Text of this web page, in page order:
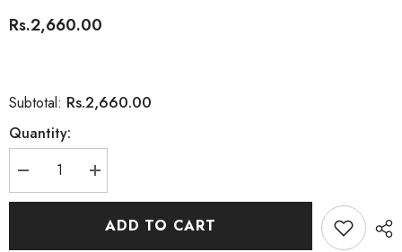
Rs.2,660.00
Subtotal: Rs.2,660.00
Quantity:
Decrease
quantity
for
Increase
quantity
for
Style
ADD TO CART